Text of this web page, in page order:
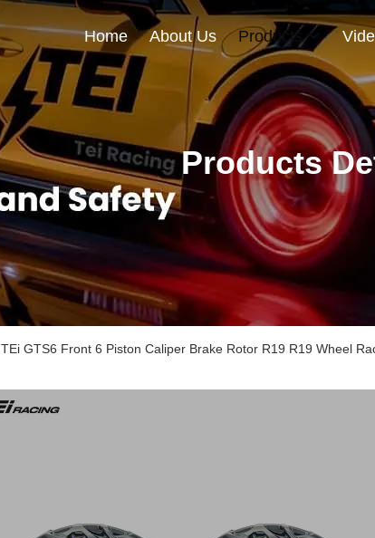
Home About Us Products
Products
TEi GTS6 Front 6 Piston Caliper Brake Rotor R19 R19 Wheel